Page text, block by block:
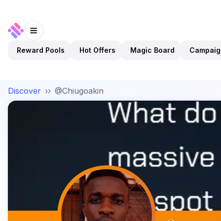
Reward Pools Hot Offers Magic Board
Discover ›› @Chiugoakin